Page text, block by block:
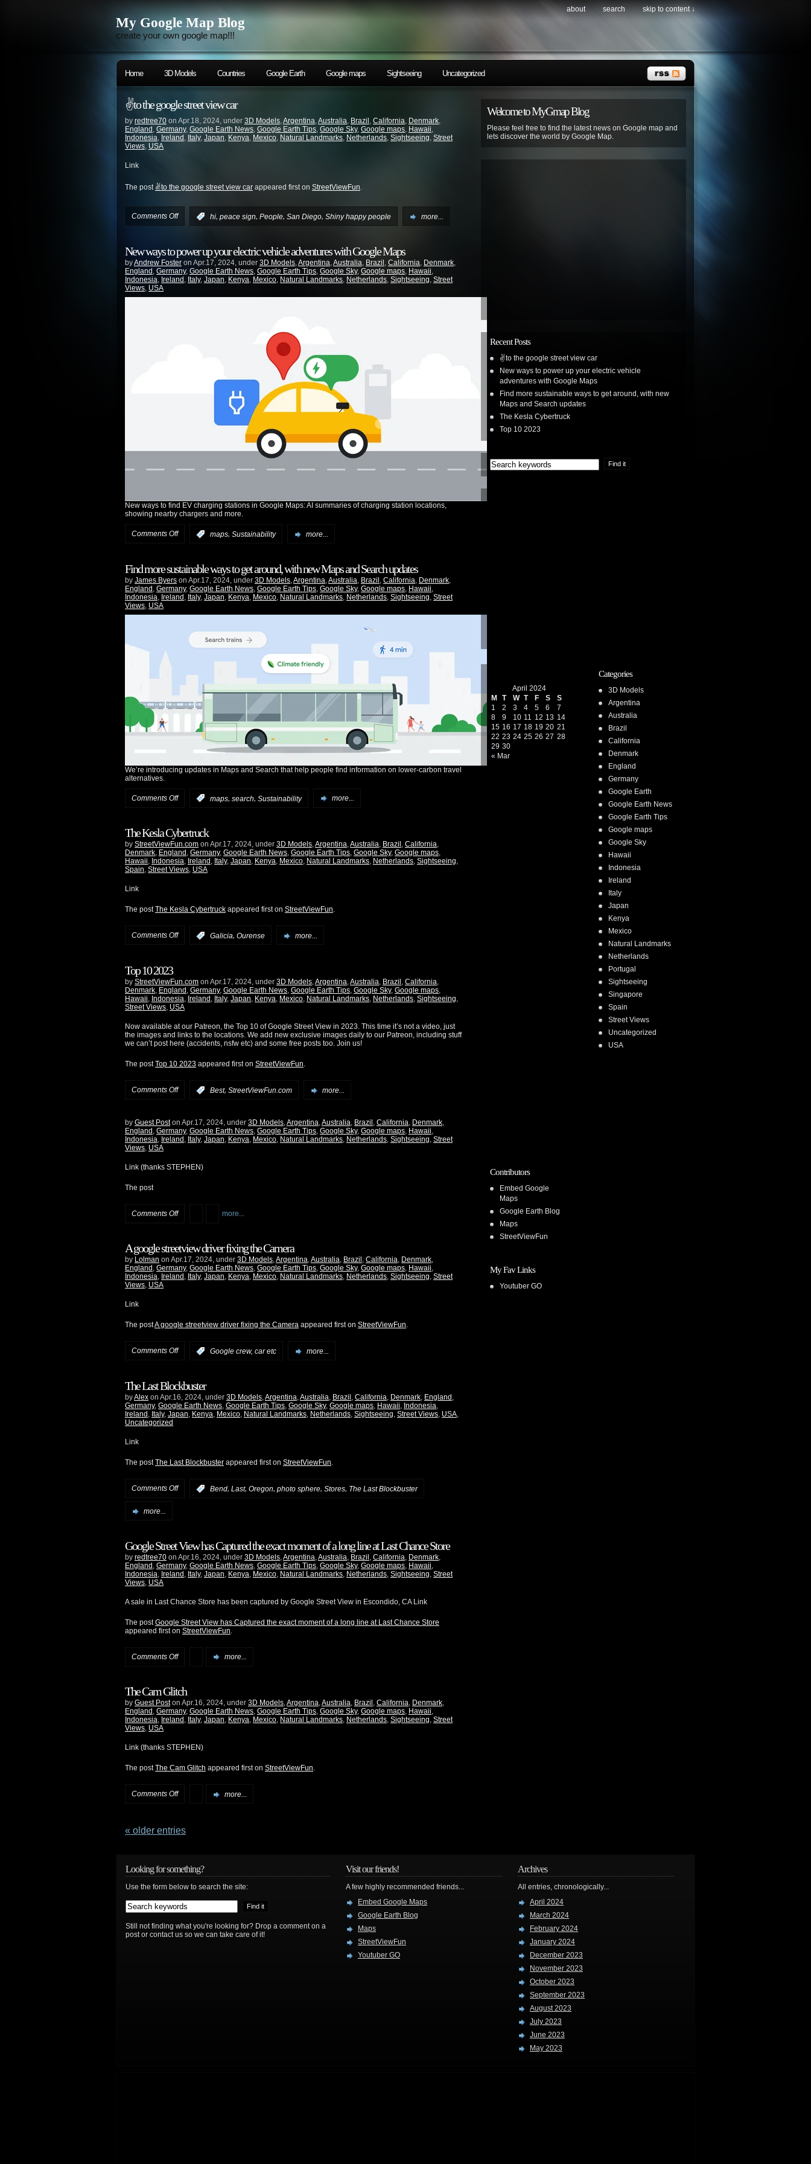
My Google Map Blog
create your own google map!!!
about search skip to content ↓
Home 3D Models Countries Google Earth Google maps Sightseeing Uncategorized
✌️to the google street view car
by redtree70 on Apr.18, 2024, under 3D Models,Argentina,Australia, Brazil , California, Denmark,
England , Germany, Google Earth News, Google Earth Tips, Google Sky, Google maps, Hawaii,
Indonesia, Ireland , Italy, Japan, Kenya, Mexico, Natural Landmarks, Netherlands, Sightseeing, Street
Views, USA
Link
The post ✌️to the google street view car appeared first on StreetViewFun.
Comments Off hi, peace sign, People, San Diego, Shiny happy people more...
New ways to power up your electric vehicle adventures with Google Maps
byAndrew Foster on Apr.17, 2024, under 3D Models,Argentina,Australia, Brazil, California, Denmark,
England, Germany, Google Earth News, Google Earth Tips, Google Sky, Google maps, Hawaii,
Indonesia, Ireland, Italy, Japan, Kenya, Mexico, Natural Landmarks, Netherlands, Sightseeing, Street
Views, USA
New ways to find EV charging stations in Google Maps: AI summaries of charging station locations,
showing nearby chargers and more.
Comments Off maps, Sustainability more...
Find more sustainable ways to get around, with new Maps and Search updates
by James Byers on Apr.17, 2024, under 3D Models Argentina Australia Brazil California Denmark
England Germany, Google Earth News Google Earth Tips Google Sky, Google maps Hawaii
Indonesia Ireland Italy, Japan Kenya Mexico Natural Landmarks Netherlands Sightseeing Street
Views USA
We’re introducing updates in Maps and Search that help people find information on lower-carbon travel
alternatives.
Comments Off maps search Sustainability more...
The Kesla Cybertruck
by StreetViewFun.com on Apr.17, 2024, under 3D Models,Argentina,Australia, Brazil , California,
Denmark, England , Germany, Google Earth News, Google Earth Tips, Google Sky, Google maps,
Hawaii, Indonesia, Ireland , Italy, Japan, Kenya, Mexico, Natural Landmarks, Netherlands, Sightseeing,
Spain, Street Views, USA
Link
The postThe Kesla Cybertruck appeared first on StreetViewFun.
Comments Off Galicia, Ourense more...
Top 10 2023
by StreetViewFun.com on Apr.17, 2024, under 3D Models,Argentina,Australia, Brazil , California,
Denmark, England , Germany, Google Earth News, Google Earth Tips, Google Sky, Google maps,
Hawaii, Indonesia, Ireland , Italy, Japan, Kenya, Mexico, Natural Landmarks, Netherlands, Sightseeing,
Street Views, USA
Now available at our Patreon, the Top 10 of Google Street View in 2023. This time it’s not a video, just
the images and links to the locations. We add new exclusive images daily to our Patreon, including stuff
we can’t post here (accidents, nsfw etc) and some free posts too. Join us!
The postTop 10 2023 appeared first on StreetViewFun.
Comments Off Best, StreetViewFun.com more...
by Guest Poston Apr.17, 2024, under 3D Models,Argentina,Australia, Brazil , California, Denmark,
England , Germany, Google Earth News, Google Earth Tips, Google Sky, Google maps, Hawaii,
Indonesia, Ireland , Italy, Japan, Kenya, Mexico, Natural Landmarks, Netherlands, Sightseeing, Street
Views, USA
Link (thanks STEPHEN)
The post
Comments Off more...
A google streetview driver fixing the Camera
by Lolman on Apr.17, 2024, under 3D Models,Argentina,Australia, Brazil , California, Denmark,
England , Germany, Google Earth News, Google Earth Tips, Google Sky, Google maps, Hawaii,
Indonesia, Ireland , Italy, Japan, Kenya, Mexico, Natural Landmarks, Netherlands, Sightseeing, Street
Views, USA
Link
The postA google streetview driver fixing the Camera appeared first on StreetViewFun.
Comments Off Google crew, car etc more...
The Last Blockbuster
byAlex on Apr.16, 2024, under 3D Models,Argentina,Australia, Brazil , California, Denmark, England ,
Germany, Google Earth News, Google Earth Tips, Google Sky, Google maps, Hawaii, Indonesia,
Ireland , Italy, Japan, Kenya, Mexico, Natural Landmarks, Netherlands, Sightseeing, Street Views, USA,
Uncategorized
Link
The postThe Last Blockbuster appeared first on StreetViewFun.
Comments Off Bend, Last, Oregon, photo sphere, Stores, The Last Blockbuster
more...
Google Street View has Captured the exact moment of a long line at Last Chance Store
by redtree70 on Apr.16, 2024, under 3D Models Argentina Australia Brazil California Denmark
England Germany, Google Earth News Google Earth Tips Google Sky, Google maps Hawaii
Indonesia Ireland Italy, Japan Kenya Mexico Natural Landmarks Netherlands Sightseeing Street
Views USA
A sale in Last Chance Store has been captured by Google Street View in Escondido, CA Link
The postGoogle Street View has Captured the exact moment of a long line at Last Chance Store
appeared first on StreetViewFun
Comments Off more...
The Cam Glitch
by Guest Poston Apr.16, 2024, under 3D Models,Argentina,Australia, Brazil , California, Denmark,
England , Germany, Google Earth News, Google Earth Tips, Google Sky, Google maps, Hawaii,
Indonesia, Ireland , Italy, Japan, Kenya, Mexico, Natural Landmarks, Netherlands, Sightseeing, Street
Views, USA
Link (thanks STEPHEN)
The postThe Cam Glitch appeared first on StreetViewFun.
Comments Off more...
« older entries
Welcome to MyGmap Blog
Please feel free to find the latest news on Google map and
lets discover the world by Google Map.
Recent Posts
✌️to the google street view car
New ways to power up your electric vehicle
adventures with Google Maps
Find more sustainable ways to get around, with new
Maps and Search updates
The Kesla Cybertruck
Top 10 2023
April 2024
M
T W T F S S
« Mar
1 2 3 4 5 6
7
8
9 10 11 12 13 14
15 16 17 18 19 20 21
22 23 24 25 26 27 28
29 30
Contributors
Embed Google
Maps
Google Earth Blog
Maps
StreetViewFun
My Fav Links
Youtuber GO
Categories
3D Models
Argentina
Australia
Brazil
California
Denmark
England
Germany
Google Earth
Google Earth News
Google Earth Tips
Google maps
Google Sky
Hawaii
Indonesia
Ireland
Italy
Japan
Kenya
Mexico
Natural Landmarks
Netherlands
Portugal
Sightseeing
Singapore
Spain
Street Views
Uncategorized
USA
Looking for something?
Use the form below to search the site:
Still not finding what you're looking for? Drop a comment on a
post or contact us so we can take care of it!
Visit our friends!
A few highly recommended friends...
Embed Google Maps
Google Earth Blog
Maps
StreetViewFun
Youtuber GO
Archives
All entries, chronologically...
April 2024
March 2024
February 2024
January 2024
December 2023
November 2023
October 2023
September 2023
August 2023
July 2023
June 2023
May 2023